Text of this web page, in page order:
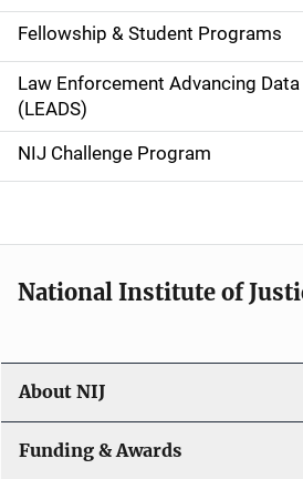
a
v
i
g
a
o
n
Fellowship & Student Programs
Law Enforcement Advancing
(LEADS)
NIJ Challenge Program
National Institute of
About NIJ
Funding & Awards